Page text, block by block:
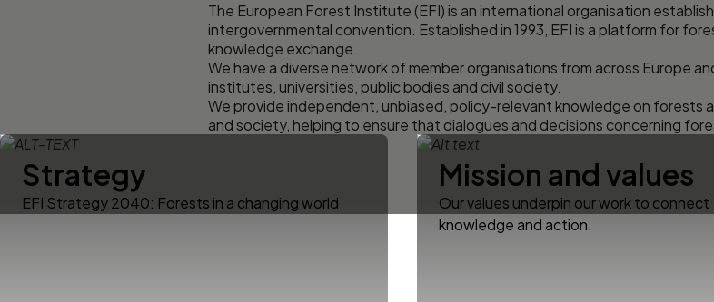
The European Forest Institute (EFI) is an international organisation
intergovernmental convention. Established in 1993, EFI is a platform for
knowledge exchange.
We have a diverse network of member organisations from across Europe
institutes, universities, public bodies and civil society.
We provide independent, unbiased, policy-relevant knowledge on forests
and society, helping to ensure that dialogues and decisions concerning
Strategy
EFI Strategy 2040: Forests in a changing world
Mission and values
Our values underpin our work to connect
knowledge and action.